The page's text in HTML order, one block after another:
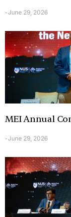
-June 29, 2026
MEI Annual
-June 29, 2026